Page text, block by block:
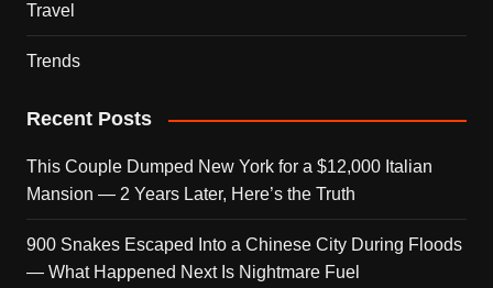
Travel
Trends
Recent Posts
This Couple Dumped New York for a $12,000 Italian
Mansion — 2 Years Later, Here’s the Truth
900 Snakes Escaped Into a Chinese City During Floods
— What Happened Next Is Nightmare Fuel